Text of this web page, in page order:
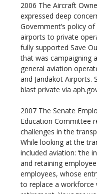
2006 The Aircraft
expressed deep
Government’s policy
airports to private
fully supported Save
that was campaigning
general aviation
and Jandakot Airports.
blast private via
2007 The Senate
Education Committee
challenges in the
While looking at the
included aviation: ‘the
and retaining
employees, whose
to replace a workforce